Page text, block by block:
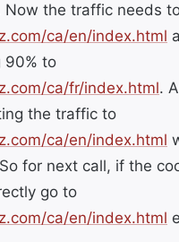
Now the traffic needs
ca/en/index.html
90% to
ca/fr/index.html.
the traffic to
ca/en/index.html
for next call, if the
go to
ca/en/index.html